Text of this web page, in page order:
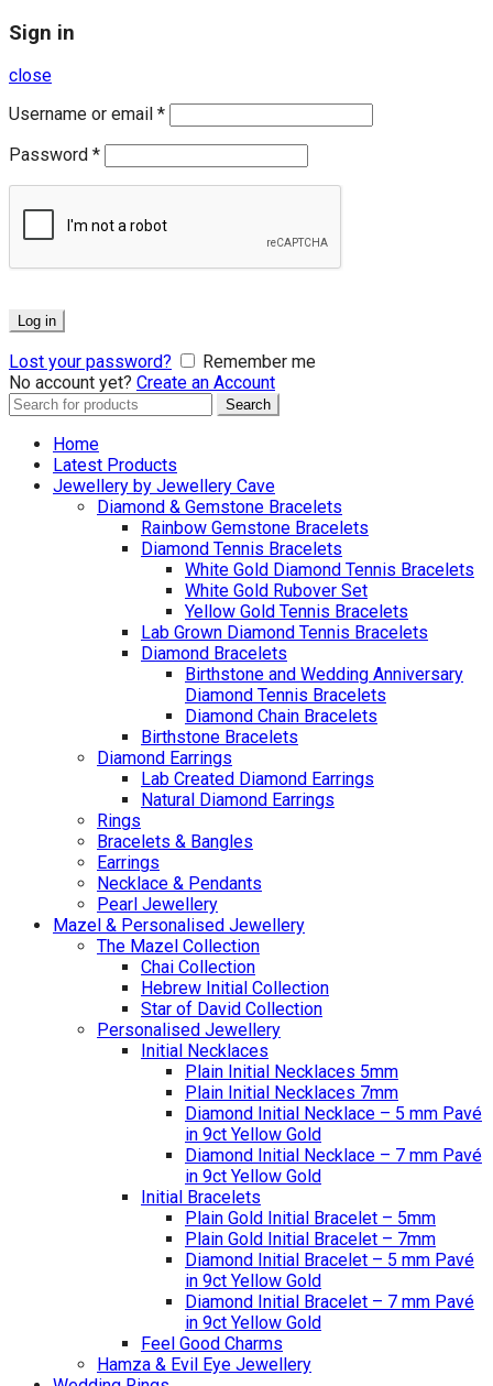
Sign in
close
Username or email *
Password *
Log in
Lost your password?
Remember me
No account yet? Create an Account
Search
Search
Home
Latest Products
Jewellery by Jewellery Cave
Diamond & Gemstone Bracelets
Rainbow Gemstone Bracelets
Diamond Tennis Bracelets
White Gold Diamond Tennis Bracelets
White Gold Rubover Set
Yellow Gold Tennis Bracelets
Lab Grown Diamond Tennis Bracelets
Diamond Bracelets
Birthstone and Wedding Anniversary
Diamond Tennis Bracelets
Diamond Chain Bracelets
Birthstone Bracelets
Diamond Earrings
Lab Created Diamond Earrings
Natural Diamond Earrings
Rings
Bracelets & Bangles
Earrings
Necklace & Pendants
Pearl Jewellery
Mazel & Personalised Jewellery
The Mazel Collection
Chai Collection
Hebrew Initial Collection
Star of David Collection
Personalised Jewellery
Initial Necklaces
Plain Initial Necklaces 5mm
Plain Initial Necklaces 7mm
Diamond Initial Necklace – 5 mm Pavé
in 9ct Yellow Gold
Diamond Initial Necklace – 7 mm Pavé
in 9ct Yellow Gold
Initial Bracelets
Plain Gold Initial Bracelet – 5mm
Plain Gold Initial Bracelet – 7mm
Diamond Initial Bracelet – 5 mm Pavé
in 9ct Yellow Gold
Diamond Initial Bracelet – 7 mm Pavé
in 9ct Yellow Gold
Feel Good Charms
Hamza & Evil Eye Jewellery